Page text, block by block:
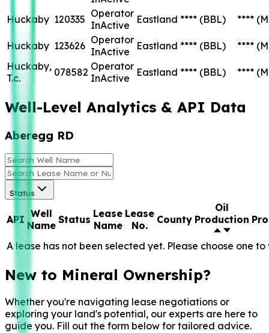
Huckaby 120335 Operator
InActive
Eastland **** (BBL) ****
Huckaby 123626 Operator
InActive
Eastland **** (BBL) ****
Huckaby,
T.c.
078582 Operator
InActive
Eastland **** (BBL) ****
Well-Level Analytics & API Data
Aberegg RD
Status
API Well
Name Status Lease
Name
Lease
No.
County
Oil
Production
A lease has not been selected yet. Please choose one
New to Mineral Ownership?
Whether you're navigating lease negotiations or
exploring your land's potential, our experts are here to
guide you. Fill out the form below for tailored advice.